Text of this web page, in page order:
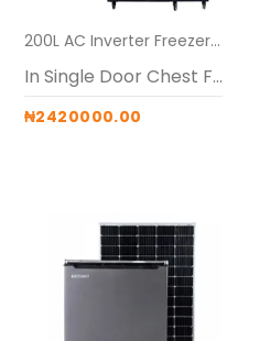
200L AC Inverter Freezers (Koolboks freezer + 60Ah pedestal + 3* 300w solar panel)
In Single Door Chest Freezers
₦2420000.00